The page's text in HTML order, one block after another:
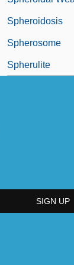
Spheroidosis
Spherosome
Spherulite